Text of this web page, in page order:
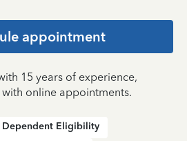
appointment
15 years of experience,
online appointments.
Dependent Eligibility